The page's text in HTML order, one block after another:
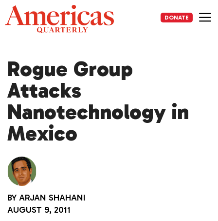
Skip
to
content
DONATE
Rogue Group
Attacks
Nanotechnology in
Mexico
BY ARJAN SHAHANI
AUGUST 9, 2011